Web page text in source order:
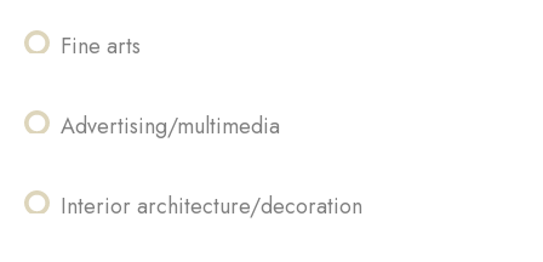
Fine arts
Advertising/multimedia
Interior architecture/decoration